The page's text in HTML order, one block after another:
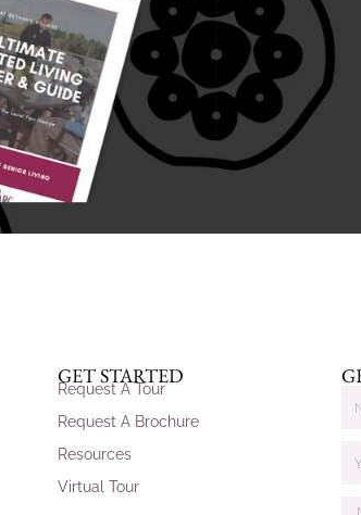
GET STARTED
Request A Tour
Request A Brochure
Resources
Virtual Tour